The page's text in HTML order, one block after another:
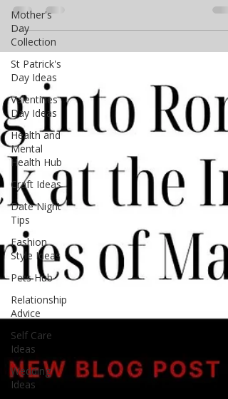
Mother's
Day
Collection
St Patrick's
Day Ideas
Valentines
Day Ideas
Health and
Mental
Health Hub
Craft Ideas
Date Night
Tips
Fashion
Style Ideas
Pets Hub
Relationship
Advice
Self Care
Ideas
Wedding
Ideas
to explode with a dazzling array of captivating
stories that will leave readers breathless.
heart-wrenching romances to spine-chilling
horror tales, these upcoming releases promise
to deliver unforgettable adventures that will
keep you turning the pages late into the
Get ready to add these highly anticipated
to your reading list and prepare for a literary
journey lik